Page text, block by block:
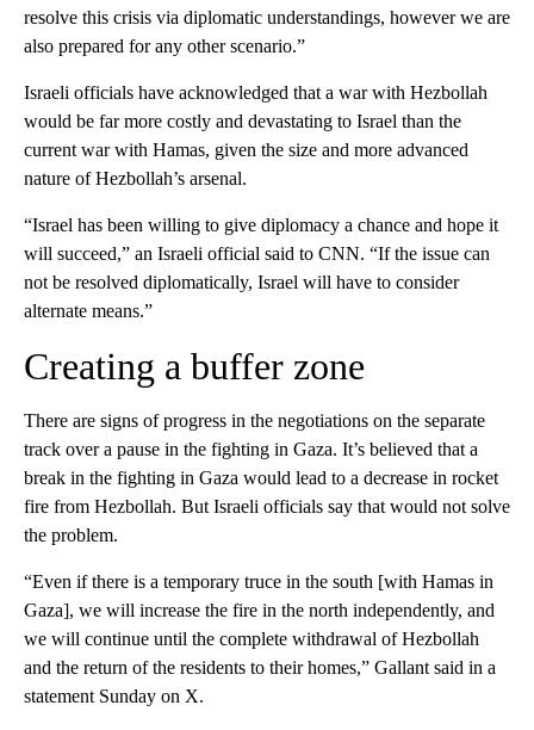
resolve this crisis via diplomatic understandings, however we are
also prepared for any other scenario.”
Israeli officials have acknowledged that a war with Hezbollah
would be far more costly and devastating to Israel than the
current war with Hamas, given the size and more advanced
nature of Hezbollah’s arsenal.
“Israel has been willing to give diplomacy a chance and hope it
will succeed,” an Israeli official said to CNN. “If the issue can
not be resolved diplomatically, Israel will have to consider
alternate means.”
Creating a buffer zone
There are signs of progress in the negotiations on the separate
track over a pause in the fighting in Gaza. It’s believed that a
break in the fighting in Gaza would lead to a decrease in rocket
fire from Hezbollah. But Israeli officials say that would not solve
the problem.
“Even if there is a temporary truce in the south [with Hamas in
Gaza], we will increase the fire in the north independently, and
we will continue until the complete withdrawal of Hezbollah
and the return of the residents to their homes,” Gallant said in a
statement Sunday on X.